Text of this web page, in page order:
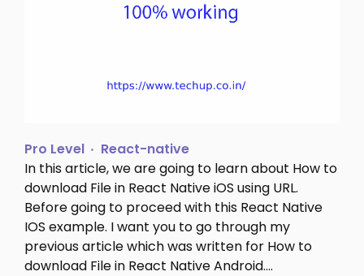
Pro Level
React-native
In this article, we are going to learn about How to
download File in React Native iOS using URL.
Before going to proceed with this React Native
IOS example. I want you to go through my
previous article which was written for How to
download File in React Native Android.…